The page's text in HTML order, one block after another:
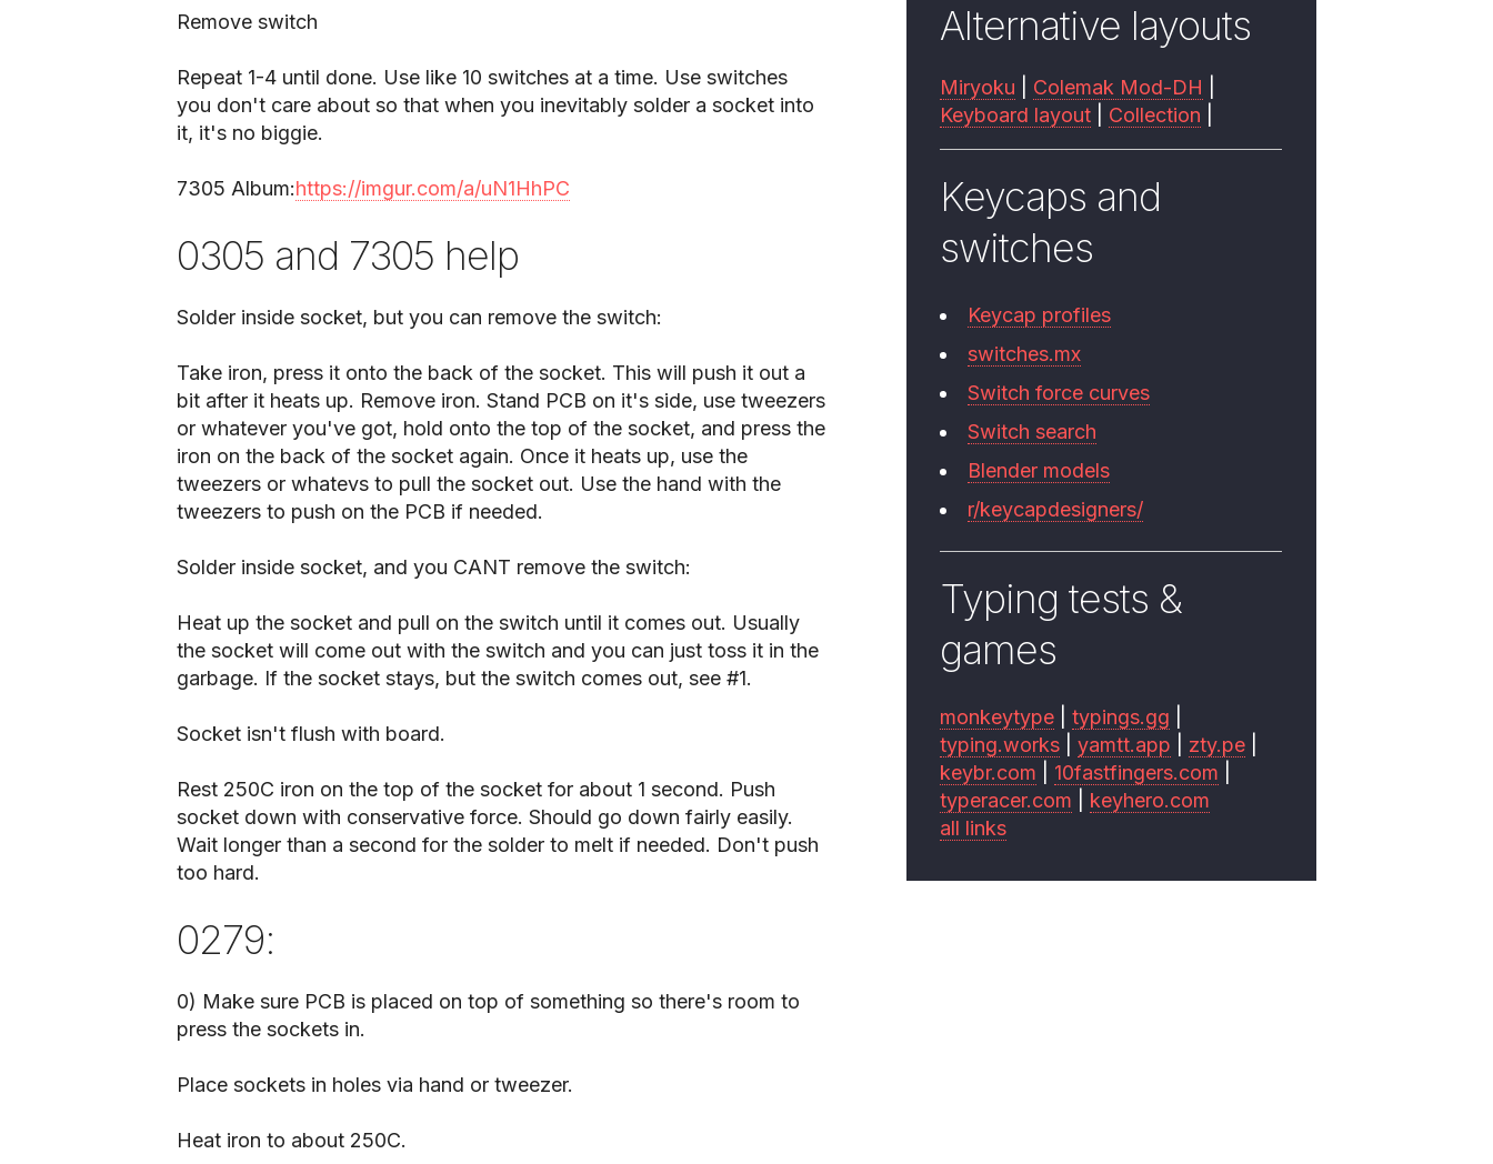
Remove switch
Repeat 1-4 until done. Use like 10 switches at a time. Use switches
you don't care about so that when you inevitably solder a socket into
it, it's no biggie.
7305 Album:https://imgur.com/a/uN1HhPC
0305 and 7305 help
Solder inside socket, but you can remove the switch:
Take iron, press it onto the back of the socket. This will push it out a
bit after it heats up. Remove iron. Stand PCB on it's side, use tweezers
or whatever you've got, hold onto the top of the socket, and press the
iron on the back of the socket again. Once it heats up, use the
tweezers or whatevs to pull the socket out. Use the hand with the
tweezers to push on the PCB if needed.
Solder inside socket, and you CANT remove the switch:
Heat up the socket and pull on the switch until it comes out. Usually
the socket will come out with the switch and you can just toss it in the
garbage. If the socket stays, but the switch comes out, see #1.
Socket isn't flush with board.
Rest 250C iron on the top of the socket for about 1 second. Push
socket down with conservative force. Should go down fairly easily.
Wait longer than a second for the solder to melt if needed. Don't push
too hard.
0279:
0) Make sure PCB is placed on top of something so there's room to
press the sockets in.
Place sockets in holes via hand or tweezer.
Heat iron to about 250C.
Alternative layouts
Miryoku Colemak Mod-DH
Keyboard layout
Collection
Keycaps and
switches
Keycap profiles
switches.mx
Switch force curves
Switch search
Blender models
r/keycapdesigners/
Typing tests &
games
monkeytype |typings.gg
typing.works |yamtt.app zty.pe
keybr.com
10fastfingers.com
typeracer.com
keyhero.com
all links